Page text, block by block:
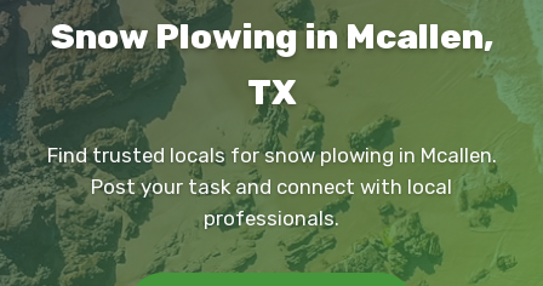
Snow Plowing in Mcallen,
TX
Find trusted locals for snow plowing in Mcallen.
Post your task and connect with local
professionals.